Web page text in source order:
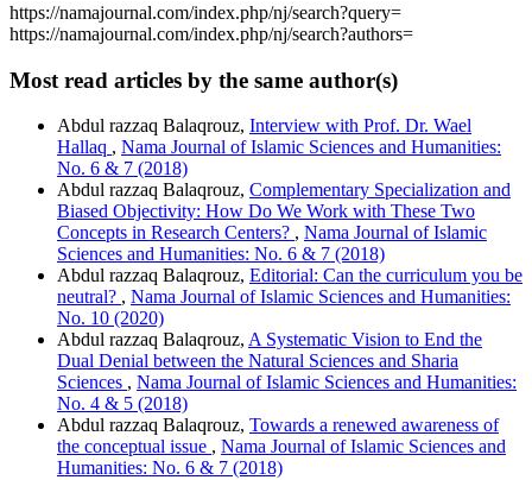
https://namajournal.com/index.php/nj/search?query=
https://namajournal.com/index.php/nj/search?authors=
Most read articles by the same author(s)
Abdul razzaq Balaqrouz, Interview with Prof. Dr. Wael
Hallaq , Nama Journal of Islamic Sciences and Humanities:
No. 6 & 7 (2018)
Abdul razzaq Balaqrouz, Complementary Specialization and
Biased Objectivity: How Do We Work with These Two
Concepts in Research Centers? , Nama Journal of Islamic
Sciences and Humanities: No. 6 & 7 (2018)
Abdul razzaq Balaqrouz, Editorial: Can the curriculum you be
neutral? , Nama Journal of Islamic Sciences and Humanities:
No. 10 (2020)
Abdul razzaq Balaqrouz, A Systematic Vision to End the
Dual Denial between the Natural Sciences and Sharia
Sciences , Nama Journal of Islamic Sciences and Humanities:
No. 4 & 5 (2018)
Abdul razzaq Balaqrouz, Towards a renewed awareness of
the conceptual issue , Nama Journal of Islamic Sciences and
Humanities: No. 6 & 7 (2018)